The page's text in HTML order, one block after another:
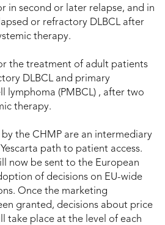
in second or later relapse, and in
or refractory DLBCL after
therapy.
the treatment of adult patients
DLBCL and primary
lymphoma (PMBCL) , after two
therapy.
by the CHMP are an intermediary
path to patient access.
now be sent to the European
of decisions on EU-wide
Once the marketing
granted, decisions about price
take place at the level of each